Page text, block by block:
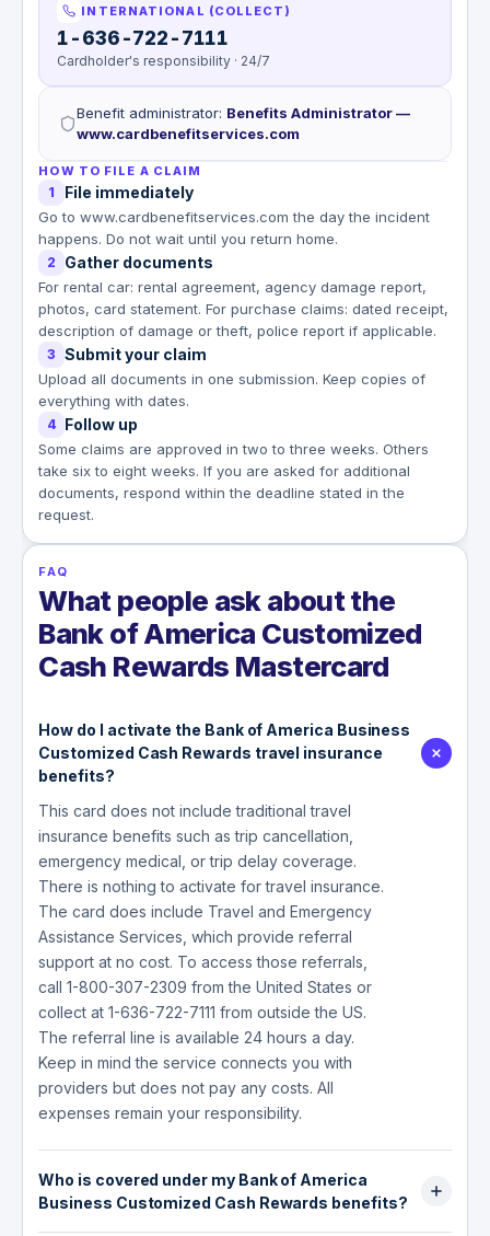
INTERNATIONAL (COLLECT)
1-636-722-7111
Cardholder's responsibility · 24/7
Benefit administrator: Benefits Administrator —
www.cardbenefitservices.com
HOW TO FILE A CLAIM
1 File immediately
Go to www.cardbenefitservices.com the day the incident
happens. Do not wait until you return home.
2 Gather documents
For rental car: rental agreement, agency damage report,
photos, card statement. For purchase claims: dated receipt,
description of damage or theft, police report if applicable.
3 Submit your claim
Upload all documents in one submission. Keep copies of
everything with dates.
4 Follow up
Some claims are approved in two to three weeks. Others
take six to eight weeks. If you are asked for additional
documents, respond within the deadline stated in the
request.
FAQ
What people ask about the
Bank of America Customized
Cash Rewards Mastercard
How do I activate the Bank of America Business
Customized Cash Rewards travel insurance
benefits?
This card does not include traditional travel
insurance benefits such as trip cancellation,
emergency medical, or trip delay coverage.
There is nothing to activate for travel insurance.
The card does include Travel and Emergency
Assistance Services, which provide referral
support at no cost. To access those referrals,
call 1-800-307-2309 from the United States or
collect at 1-636-722-7111 from outside the US.
The referral line is available 24 hours a day.
Keep in mind the service connects you with
providers but does not pay any costs. All
expenses remain your responsibility.
Who is covered under my Bank of America
Business Customized Cash Rewards benefits?